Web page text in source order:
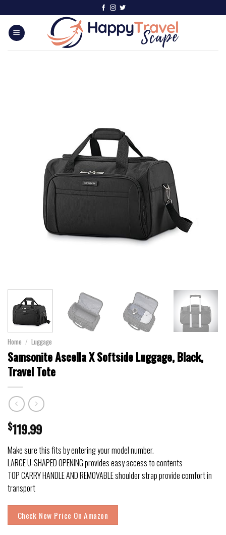
Home / Luggage
Samsonite Ascella X Softside Luggage, Black,
Travel Tote
$119.99
Make sure this fits by entering your model number.
LARGE U-SHAPED OPENING provides easy access to contents
TOP CARRY HANDLE AND REMOVABLE shoulder strap provide comfort in
transport
Check New Price On Amazon